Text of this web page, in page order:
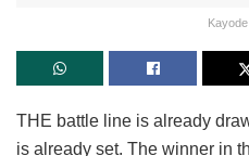
THE battle line is already
is already set. The winner in